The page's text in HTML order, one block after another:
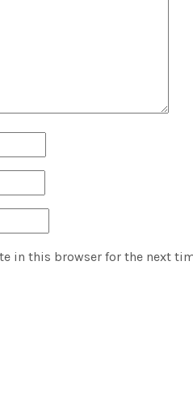
in this browser for the next